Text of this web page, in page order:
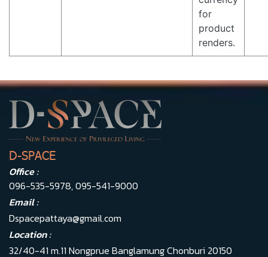
for
product
renders.
D-SPACE
Office :
096-535-5978,095-541-9000
Email :
Dspacepattaya@gmail.com
Location :
32/40-41 m.11 Nongprue Banglamung Chonburi 20150